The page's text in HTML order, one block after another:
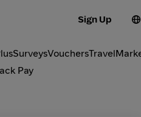
Sign Up
SurveysVouchersTravel
Pay